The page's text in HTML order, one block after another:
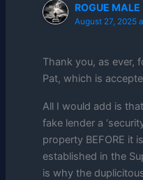
ROGUE MALE
August 27, 2025
Thank you, as ever,
Pat, which is
All I would add is
fake lender a
property BEFORE it
established in the
is why the